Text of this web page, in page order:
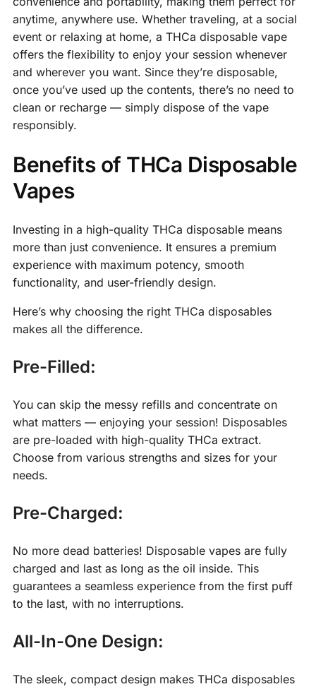
anytime, anywhere use. Whether traveling, at a social
event or relaxing at home, a THCa disposable vape
offers the flexibility to enjoy your session whenever
and wherever you want. Since they’re disposable,
once you’ve used up the contents, there’s no need to
clean or recharge — simply dispose of the vape
responsibly.
Benefits of THCa Disposable
Vapes
Investing in a high-quality THCa disposable means
more than just convenience. It ensures a premium
experience with maximum potency, smooth
functionality, and user-friendly design.
Here’s why choosing the right THCa disposables
makes all the difference.
Pre-Filled:
You can skip the messy refills and concentrate on
what matters — enjoying your session! Disposables
are pre-loaded with high-quality THCa extract.
Choose from various strengths and sizes for your
needs.
Pre-Charged:
No more dead batteries! Disposable vapes are fully
charged and last as long as the oil inside. This
guarantees a seamless experience from the first puff
to the last, with no interruptions.
All-In-One Design:
The sleek, compact design makes THCa disposables